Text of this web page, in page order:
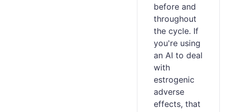
before and
throughout
the cycle. If
you're using
an AI to deal
with
estrogenic
adverse
effects, that